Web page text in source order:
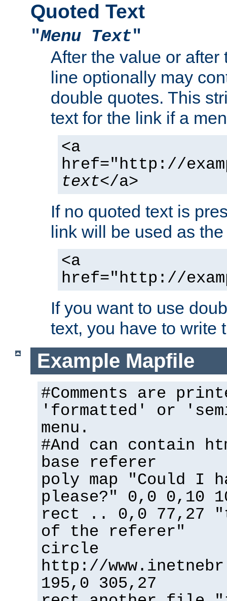
Quoted Text
"Menu Text"
After the value or after
line optionally may
double quotes. This
text for the link if a
<a
href="http://
text</a>
If no quoted text is
link will be used as
<a
href="http://
If you want to use
text, you have to write
Example Mapfile
#Comments are
'formatted' or
menu.
#And can contain
base referer
poly map "Could I
please?" 0,0 0,10
rect .. 0,0 77,27
of the referer"
circle
http://
195,0 305,27